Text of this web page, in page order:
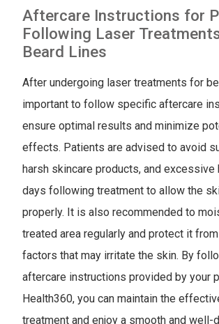
Aftercare Instructions for
Following Laser
Beard Lines
After undergoing laser treatments for
important to follow specific aftercare
ensure optimal results and minimize
effects. Patients are advised to avoid
harsh skincare products, and
days following treatment to allow the
properly. It is also recommended to
treated area regularly and protect it
factors that may irritate the skin. By
aftercare instructions provided by your
Health360, you can maintain the
treatment and enjoy a smooth and well-